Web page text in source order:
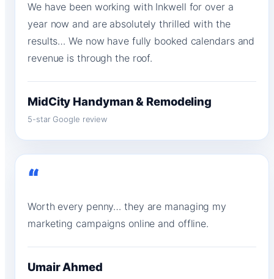
We have been working with Inkwell for over a
year now and are absolutely thrilled with the
results… We now have fully booked calendars and
revenue is through the roof.
MidCity Handyman & Remodeling
5-star Google review
“
Worth every penny… they are managing my
marketing campaigns online and offline.
Umair Ahmed